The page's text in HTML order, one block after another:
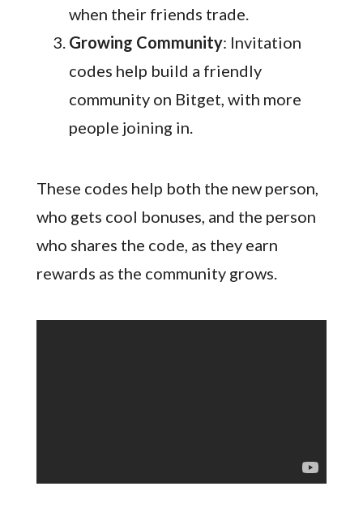
when their friends trade.
Growing Community: Invitation
codes help build a friendly
community on Bitget, with more
people joining in.
These codes help both the new person,
who gets cool bonuses, and the person
who shares the code, as they earn
rewards as the community grows.